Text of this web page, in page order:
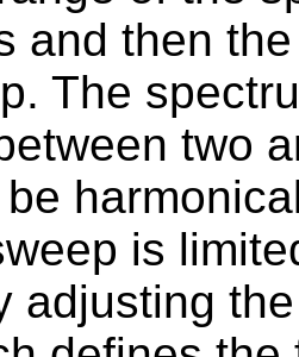
and then
The
two
is
adjusting